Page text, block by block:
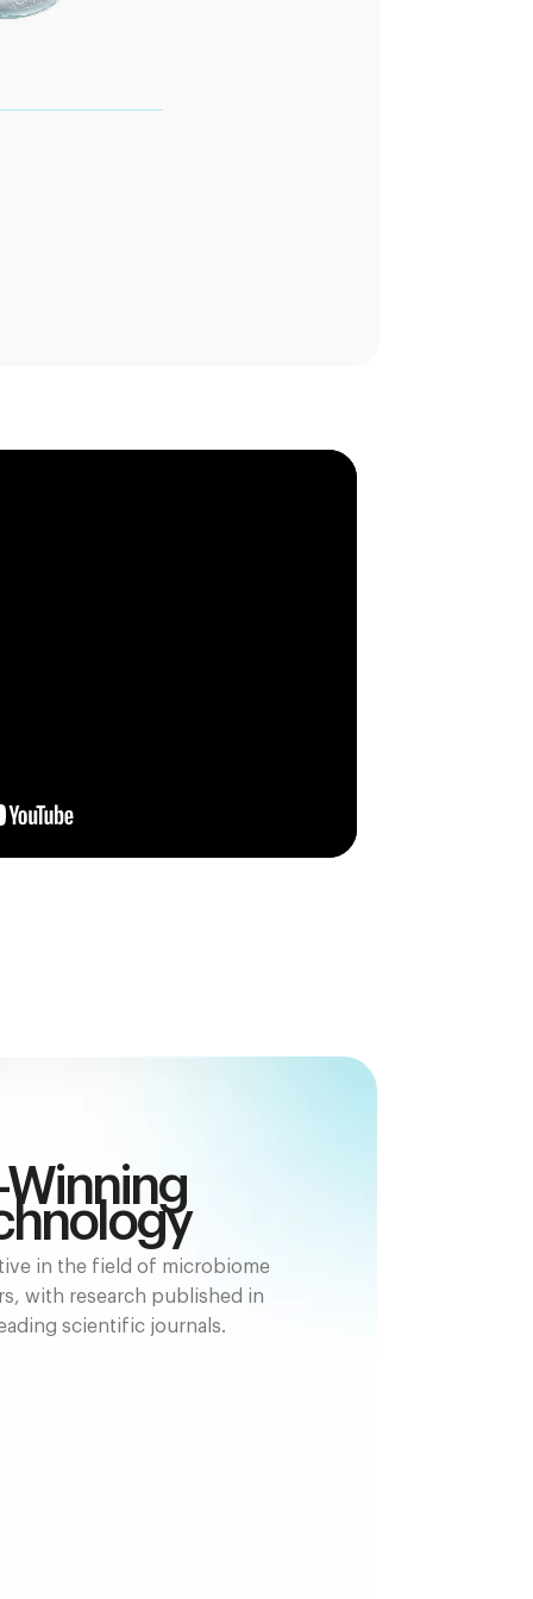
in the field of microbiome
with research published in
scientific journals.